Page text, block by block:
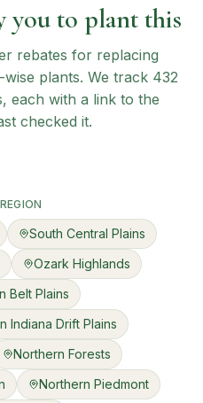
you to plant this
rebates for replacing
plants. We track 432
each with a link to the
checked it.
South Central Plains
Ozark Highlands
Belt Plains
Indiana Drift Plains
Northern Forests
Northern Piedmont